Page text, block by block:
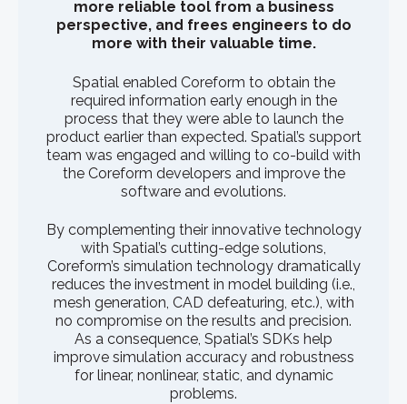
more reliable tool from a business
perspective, and frees engineers to do
more with their valuable time.
Spatial enabled Coreform to obtain the
required information early enough in the
process that they were able to launch the
product earlier than expected. Spatial’s support
team was engaged and willing to co-build with
the Coreform developers and improve the
software and evolutions.
By complementing their innovative technology
with Spatial’s cutting-edge solutions,
Coreform’s simulation technology dramatically
reduces the investment in model building (i.e.,
mesh generation, CAD defeaturing, etc.), with
no compromise on the results and precision.
As a consequence, Spatial’s SDKs help
improve simulation accuracy and robustness
for linear, nonlinear, static, and dynamic
problems.